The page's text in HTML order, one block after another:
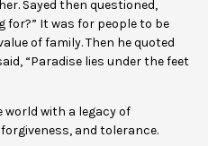
Sayed then questioned,
for?” It was for people to be
of family. Then he quoted
“Paradise lies under the feet
world with a legacy of
and tolerance.